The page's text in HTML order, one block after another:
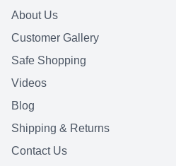
About Us
Customer Gallery
Safe Shopping
Videos
Blog
Shipping & Returns
Contact Us